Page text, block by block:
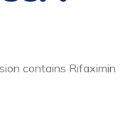
contains Rifaximin